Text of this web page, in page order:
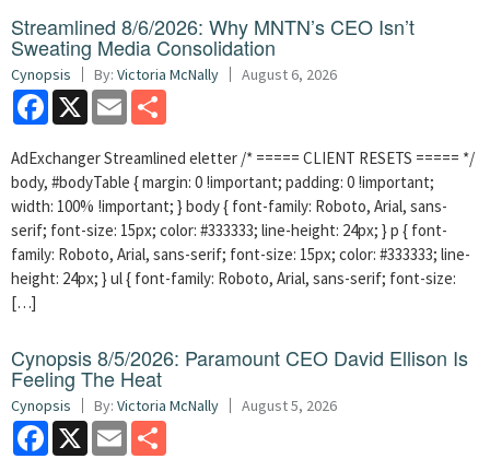
Streamlined 8/6/2026: Why MNTN’s CEO Isn’t
Sweating Media Consolidation
Cynopsis By: Victoria McNally August 6, 2026
Facebook
X Email
AdExchanger Streamlined eletter /* ===== CLIENT RESETS ===== */
body, #bodyTable { margin: 0 !important; padding: 0 !important;
width: 100% !important; } body { font-family: Roboto, Arial, sans-
serif; font-size: 15px; color: #333333; line-height: 24px; } p { font-
family: Roboto, Arial, sans-serif; font-size: 15px; color: #333333; line-
height: 24px; } ul { font-family: Roboto, Arial, sans-serif; font-size:
[…]
Cynopsis 8/5/2026: Paramount CEO David Ellison Is
Feeling The Heat
Cynopsis By: Victoria McNally August 5, 2026
Facebook
X Email